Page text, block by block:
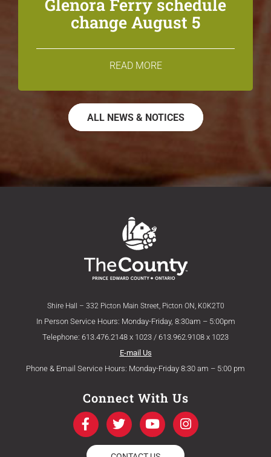
Glenora Ferry schedule
change August 5
READ MORE
ALL NEWS & NOTICES
Shire Hall – 332 Picton Main Street, Picton ON, K0K2T0
In Person Service Hours: Monday-Friday, 8:30am – 5:00pm
Telephone: 613.476.2148 x 1023 / 613.962.9108 x 1023
E-mail Us
Phone & Email Service Hours: Monday-Friday 8:30 am – 5:00 pm
Connect With Us
F
a
c
e
T
w
i
t
Y
o
u
t
I
n
s